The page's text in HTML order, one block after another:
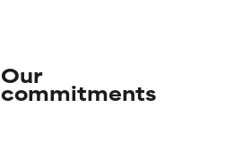
Our
commitments